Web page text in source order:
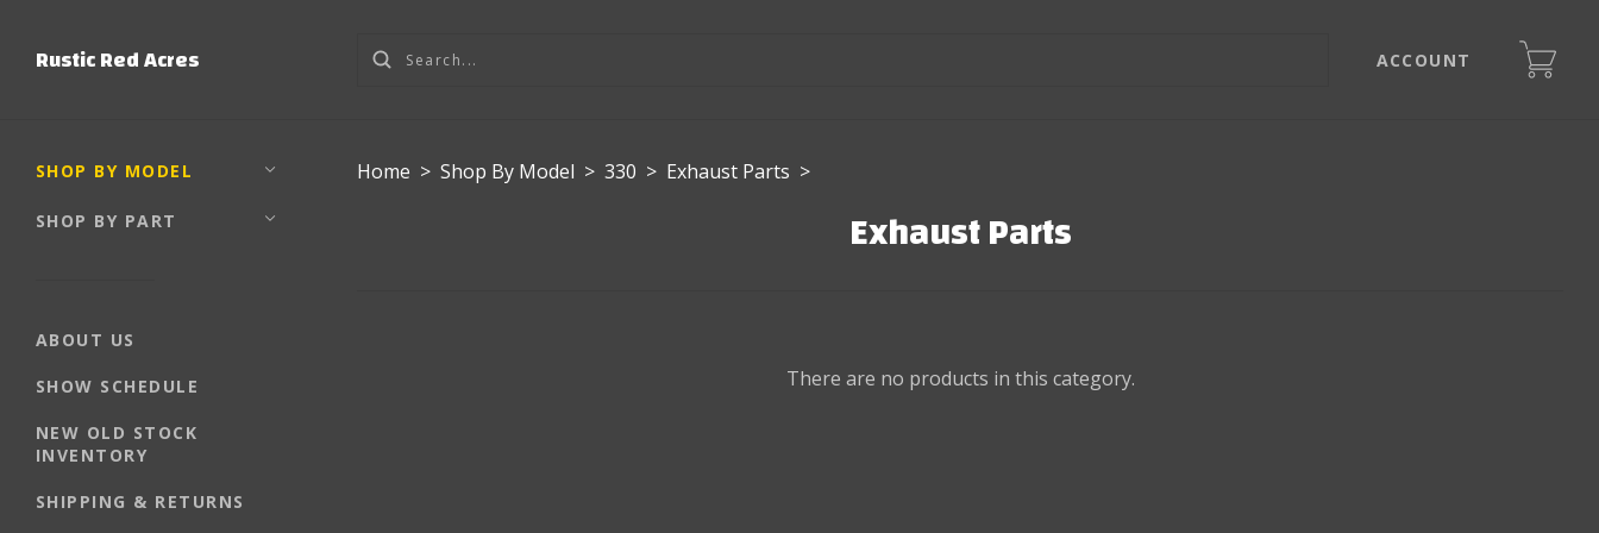
Rustic Red Acres ACCOUNT
SHOP BY MODEL
SHOP BY PART
ABOUT US
SHOW SCHEDULE
NEW OLD STOCK
INVENTORY
SHIPPING & RETURNS
Home > Shop By Model > 330 > Exhaust Parts >
Exhaust Parts
There are no products in this category.